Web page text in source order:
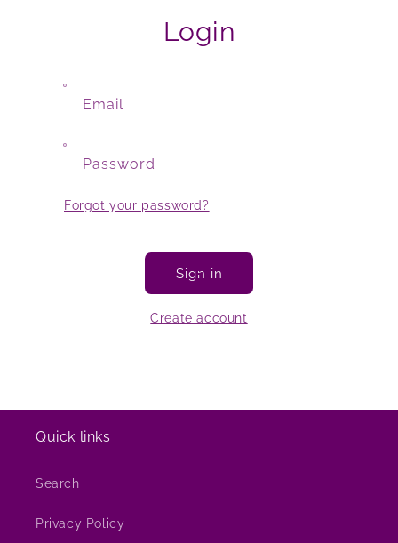
Login
Email
Password
Forgot your password?
Sign in
Create account
Quick links
Search
Privacy Policy